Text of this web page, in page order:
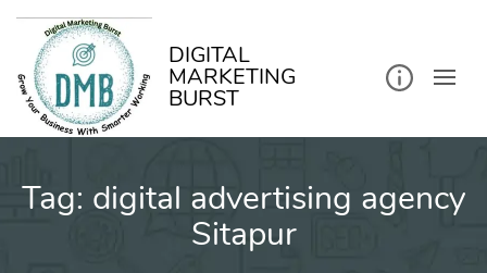
DIGITAL
MARKETING
BURST
Tag: digital advertising agency
Sitapur